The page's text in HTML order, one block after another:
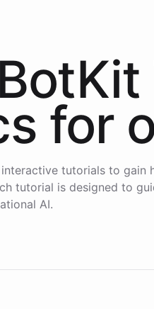
for
tutorials to gain
tutorial is designed to
AI.